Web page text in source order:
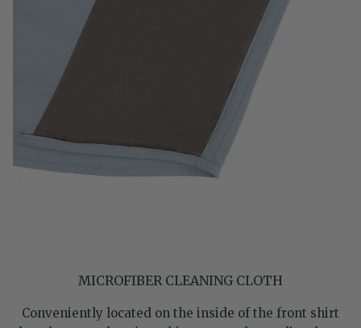
MICROFIBER CLEANING CLOTH
Conveniently located on the inside of the front shirt